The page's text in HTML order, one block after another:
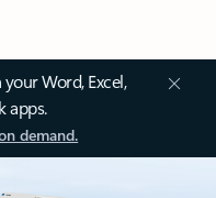
Word, Excel,
apps.
demand.